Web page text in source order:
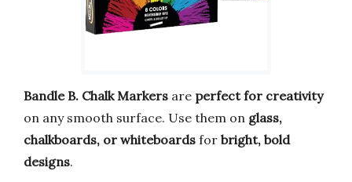
Bandle B. Chalk Markers are perfect for creativity
on any smooth surface. Use them on glass,
chalkboards, or whiteboards for bright, bold
designs.